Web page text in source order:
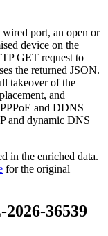
port, an open or
device on the
GET request to
the returned JSON.
takeover of the
and
and DDNS
and dynamic DNS
in the enriched data.
for the original
36539